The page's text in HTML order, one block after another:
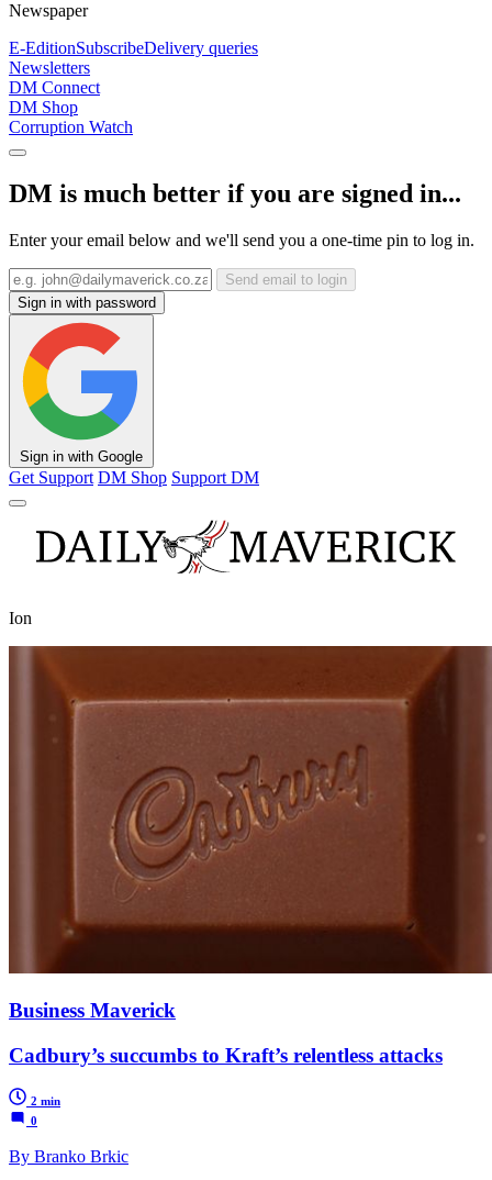
Newspaper
E-EditionSubscribeDelivery queries
Newsletters
DM Connect
DM Shop
Corruption Watch
DM is much better if you are signed in...
Enter your email below and we'll send you a one-time pin to log in.
Send email to login
Sign in with password
Sign in with Google
Get Support DM Shop Support DM
Ion
Business Maverick
Cadbury’s succumbs to Kraft’s relentless attacks
2 min
0
By Branko Brkic